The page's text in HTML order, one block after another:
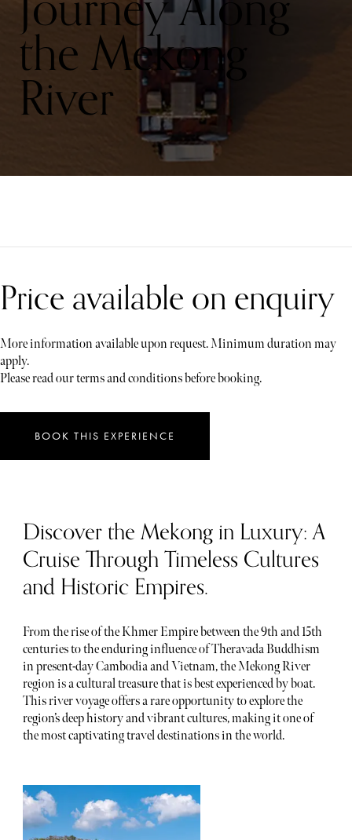
the Mekong
River
Price available on enquiry
More information available upon request. Minimum duration may
apply.
Please read our terms and conditions before booking.
BOOK THIS EXPERIENCE
Discover the Mekong in Luxury: A
Cruise Through Timeless Cultures
and Historic Empires.
From the rise of the Khmer Empire between the 9th and 15th
centuries to the enduring influence of Theravada Buddhism
in present-day Cambodia and Vietnam, the Mekong River
region is a cultural treasure that is best experienced by boat.
This river voyage offers a rare opportunity to explore the
region’s deep history and vibrant cultures, making it one of
the most captivating travel destinations in the world.